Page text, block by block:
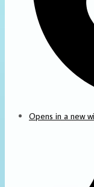
Opens in a new